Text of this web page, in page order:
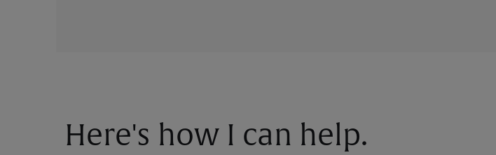
Here's how I can help.